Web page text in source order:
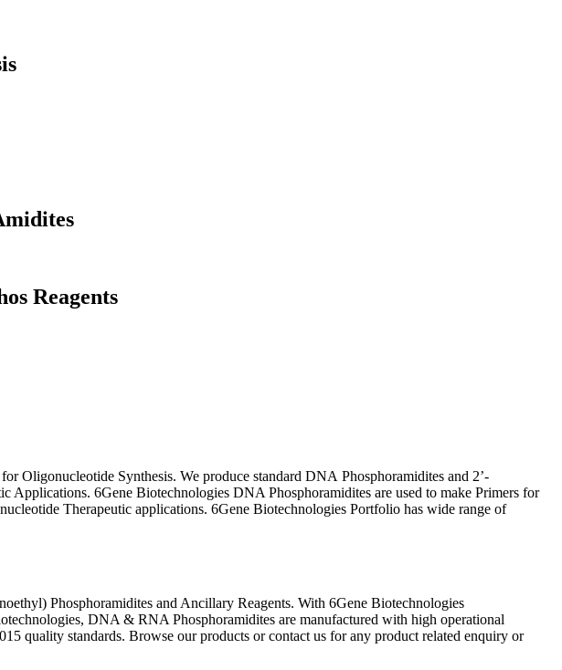
Reagents
Oligonucleotide Synthesis. We produce standard DNA Phosphoramidites and 2’-
6Gene Biotechnologies DNA Phosphoramidites are used to make Primers for
Therapeutic applications. 6Gene Biotechnologies Portfolio has wide range of
Phosphoramidites and Ancillary Reagents. With 6Gene Biotechnologies
DNA & RNA Phosphoramidites are manufactured with high operational
quality standards. Browse our products or contact us for any product related enquiry or